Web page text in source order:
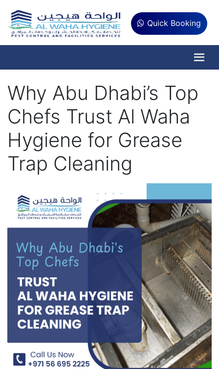
Quick Booking
Why Abu Dhabi’s Top
Chefs Trust Al Waha
Hygiene for Grease
Trap Cleaning